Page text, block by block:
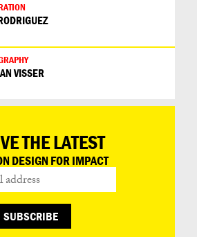
VISSER
THE LATEST
DESIGN FOR IMPACT